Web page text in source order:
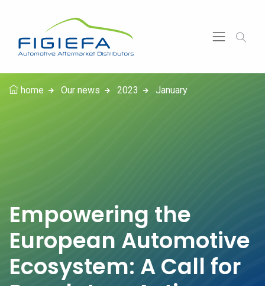
home Our news 2023 January
Empowering the
European Automotive
Ecosystem: A Call for